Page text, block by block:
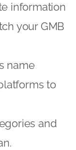
information
your GMB
name
to
and